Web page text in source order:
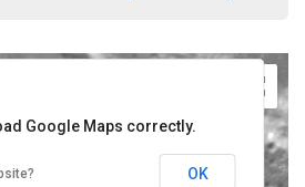
Google Maps correctly.
OK